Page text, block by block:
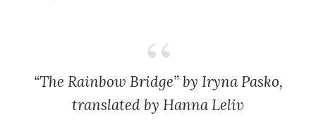
“The Rainbow Bridge” by Iryna Pasko,
translated by Hanna Leliv